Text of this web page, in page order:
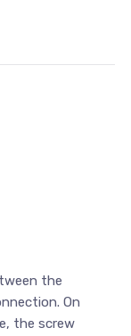
the
On
the screw